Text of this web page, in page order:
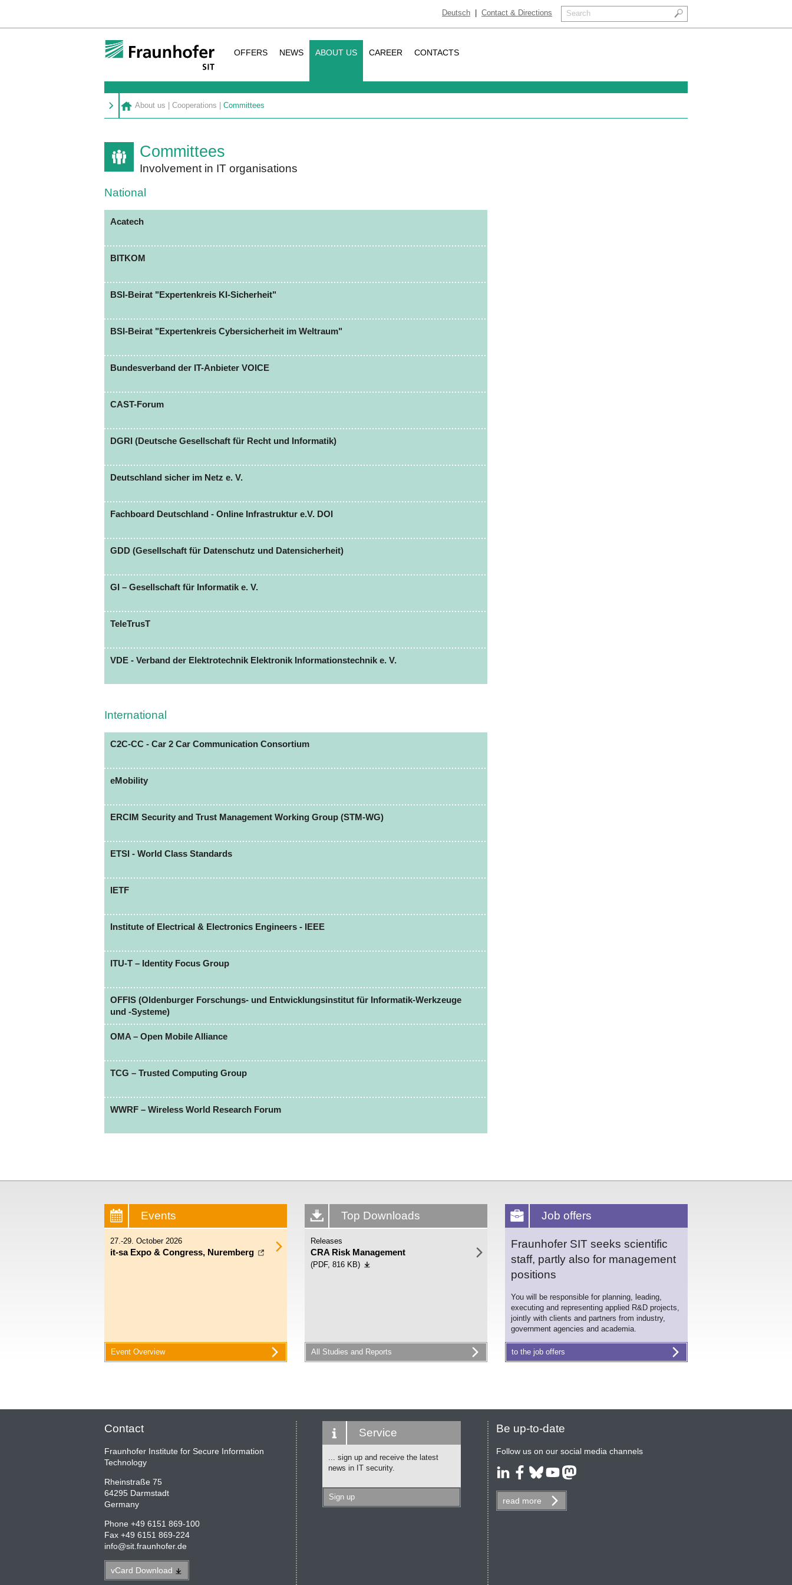
Search
Contact & Directions
Deutsch
OFFERS NEWS ABOUT US CAREER CONTACTS
About us Cooperations Committees
Committees
Involvement in IT organisations
National
Acatech
BITKOM
BSI-Beirat "Expertenkreis KI-Sicherheit"
BSI-Beirat "Expertenkreis Cybersicherheit im Weltraum"
Bundesverband der IT-Anbieter VOICE
CAST-Forum
DGRI (Deutsche Gesellschaft für Recht und Informatik)
Deutschland sicher im Netz e. V.
Fachboard Deutschland - Online Infrastruktur e.V. DOI
GDD (Gesellschaft für Datenschutz und Datensicherheit)
GI – Gesellschaft für Informatik e. V.
TeleTrusT
VDE - Verband der Elektrotechnik Elektronik Informationstechnik e. V.
International
C2C-CC - Car 2 Car Communication Consortium
eMobility
ERCIM Security and Trust Management Working Group (STM-WG)
ETSI - World Class Standards
IETF
Institute of Electrical & Electronics Engineers - IEEE
ITU-T – Identity Focus Group
OFFIS (Oldenburger Forschungs- und Entwicklungsinstitut für Informatik-Werkzeuge
und -Systeme)
OMA – Open Mobile Alliance
TCG – Trusted Computing Group
WWRF – Wireless World Research Forum
Events
27.-29. October 2026
it-sa Expo & Congress, Nuremberg
Event Overview
Top Downloads
Releases
CRA Risk Management
(PDF, 816 KB)
All Studies and Reports
Job offers
Fraunhofer SIT seeks scientific
staff, partly also for management
positions
You will be responsible for planning, leading,
executing and representing applied R&D projects,
jointly with clients and partners from industry,
government agencies and academia.
to the job offers
Contact
Fraunhofer Institute for Secure Information
Technology
Rheinstraße 75
64295 Darmstadt
Germany
Phone +49 6151 869-100
Fax +49 6151 869-224
info@sit.fraunhofer.de
vCard Download
Service
... sign up and receive the latest
news in IT security.
Sign up
Be up-to-date
Follow us on our social media channels
read more